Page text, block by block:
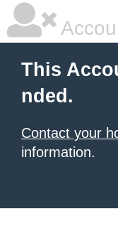
This
nded.
Contact your
information.